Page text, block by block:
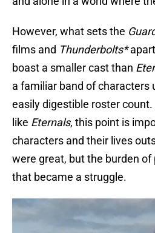
However, what sets the
films and Thunderbolts*
boast a smaller cast than
a familiar band of characters
easily digestible roster
like Eternals, this point is
characters and their lives
were great, but the burden
that became a struggle.